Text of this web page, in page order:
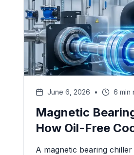
June 6, 2026 • 6 min
Magnetic
How Oil-Free
A magnetic bearing